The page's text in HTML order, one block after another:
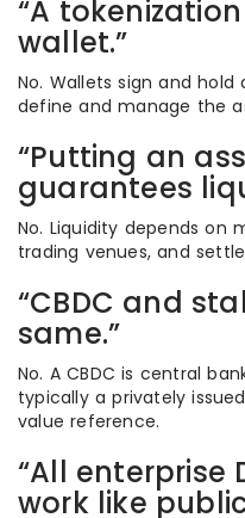
“A
wallet.”
No. Wallets sign and
define and manage the
“Putting an
guarantees
No. Liquidity depends on
trading venues, and
“CBDC and
same.”
No. A CBDC is central
typically a privately
value reference.
“All enterprise
work like